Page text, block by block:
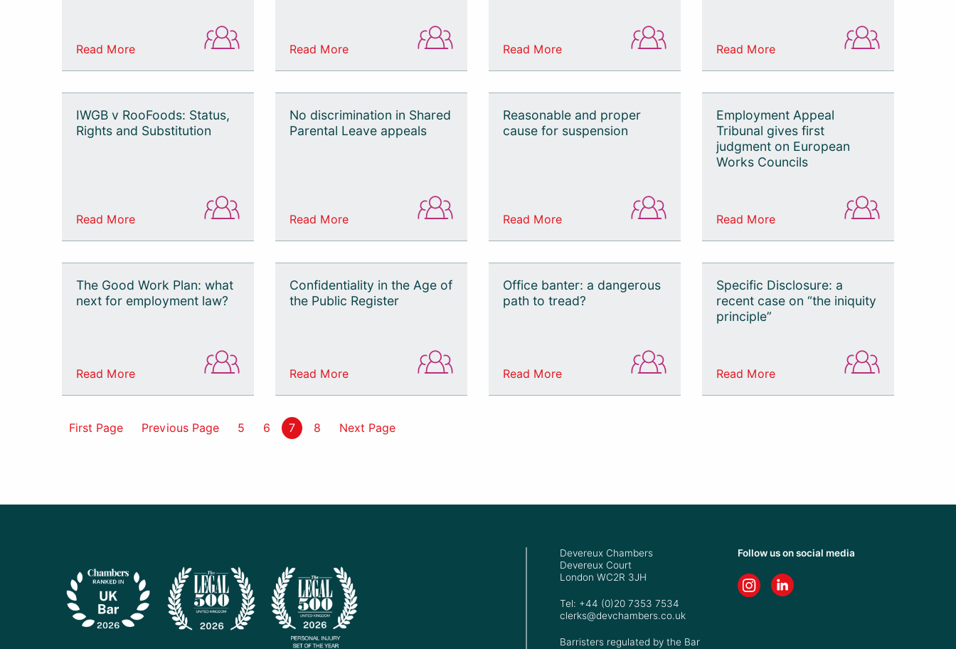
Read More Read More Read More Read More
IWGB v RooFoods: Status,
Rights and Substitution
Read More
No discrimination in Shared
Parental Leave appeals
Read More
Reasonable and proper
cause for suspension
Read More
Employment Appeal
Tribunal gives first
judgment on European
Works Councils
Read More
The Good Work Plan: what
next for employment law?
Read More
Confidentiality in the Age of
the Public Register
Read More
Office banter: a dangerous
path to tread?
Read More
Specific Disclosure: a
recent case on “the iniquity
principle”
Read More
First Page Previous Page 5 6 7 8 Next Page
Devereux Chambers
Devereux Court
London WC2R 3JH
Tel: +44 (0)20 7353 7534
clerks@devchambers.co.uk
Barristers regulated by the Bar
Follow us on social media